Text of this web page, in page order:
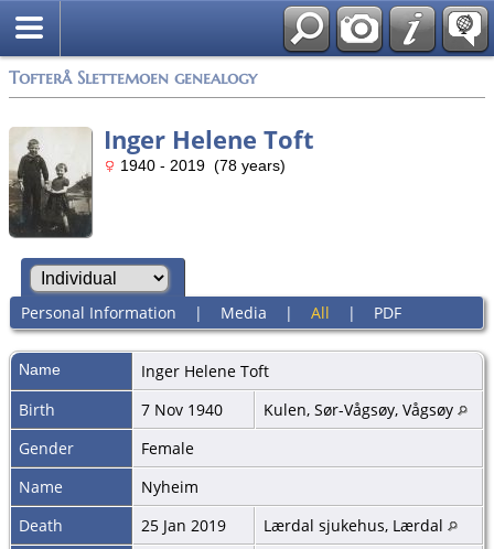
Tofterå Slettemoen genealogy
Inger Helene Toft
1940 - 2019 (78 years)
Personal Information | Media | All | PDF
Name Inger Helene Toft
Birth
7 Nov 1940
Kulen, Sør-Vågsøy, Vågsøy
Gender
Female
Name
Nyheim
Death
25 Jan 2019
Lærdal sjukehus, Lærdal